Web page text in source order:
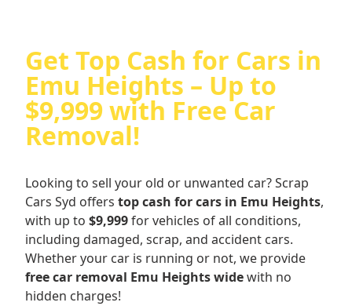
Get Top Cash for Cars in
Emu Heights – Up to
$9,999 with Free Car
Removal!
Looking to sell your old or unwanted car? Scrap
Cars Syd offers top cash for cars in Emu Heights,
with up to $9,999for vehicles of all conditions,
including damaged, scrap, and accident cars.
Whether your car is running or not, we provide
free car removal Emu Heights widewith no
hidden charges!